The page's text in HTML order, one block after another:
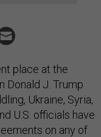
place at the
Donald J. Trump
Ukraine, Syria,
U.S. officials have
on any of